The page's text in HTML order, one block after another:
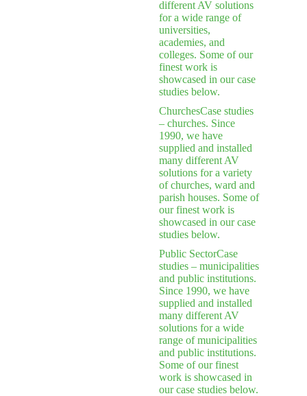
different AV solutions
for a wide range of
universities,
academies, and
colleges. Some of our
finest work is
showcased in our case
studies below.
ChurchesCase studies
– churches. Since
1990, we have
supplied and installed
many different AV
solutions for a variety
of churches, ward and
parish houses. Some of
our finest work is
showcased in our case
studies below.
Public SectorCase
studies – municipalities
and public institutions.
Since 1990, we have
supplied and installed
many different AV
solutions for a wide
range of municipalities
and public institutions.
Some of our finest
work is showcased in
our case studies below.